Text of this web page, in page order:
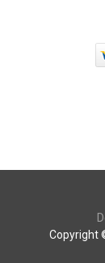
Copyright